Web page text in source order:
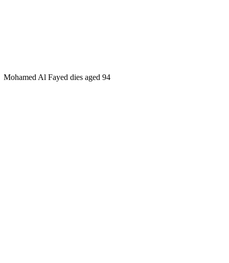
Mohamed Al Fayed dies aged 94